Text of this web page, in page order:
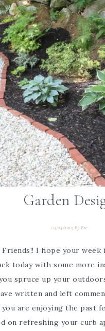
Garden
04/24/2019 ByBre
I hope your week
today with some more
spruce up your
written and left
you are enjoying the past
on refreshing your curb